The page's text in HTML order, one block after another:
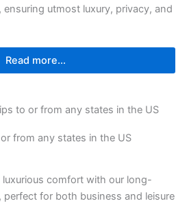
utmost luxury, privacy, and
Read more...
from any states in the US
luxurious comfort with our long-
perfect for both business and leisure